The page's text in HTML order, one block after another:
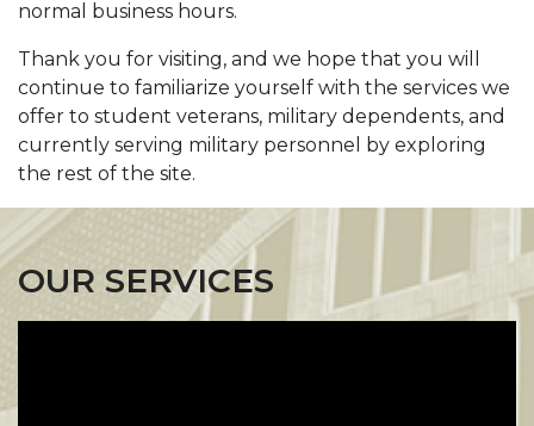
normal business hours.
Thank you for visiting, and we hope that you will
continue to familiarize yourself with the services we
offer to student veterans, military dependents, and
currently serving military personnel by exploring
the rest of the site.
OUR SERVICES